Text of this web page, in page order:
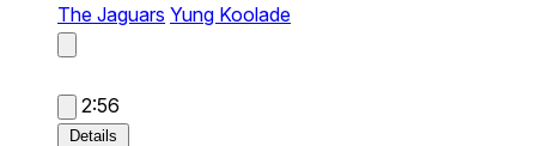
The Jaguars Yung Koolade
2:56
Details